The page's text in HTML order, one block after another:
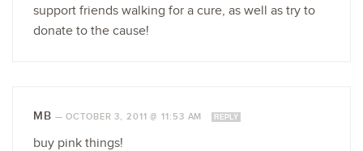
support friends walking for a cure, as well as try to
donate to the cause!
MB —OCTOBER 3, 2011 @ 11:53 AM REPLY
buy pink things!